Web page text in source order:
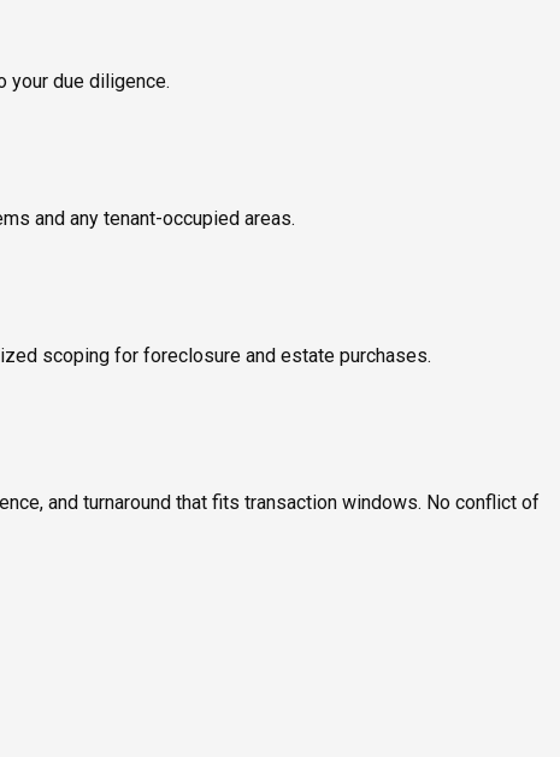
your due diligence.
and any tenant-occupied areas.
scoping for foreclosure and estate purchases.
and turnaround that fits transaction windows. No conflict of